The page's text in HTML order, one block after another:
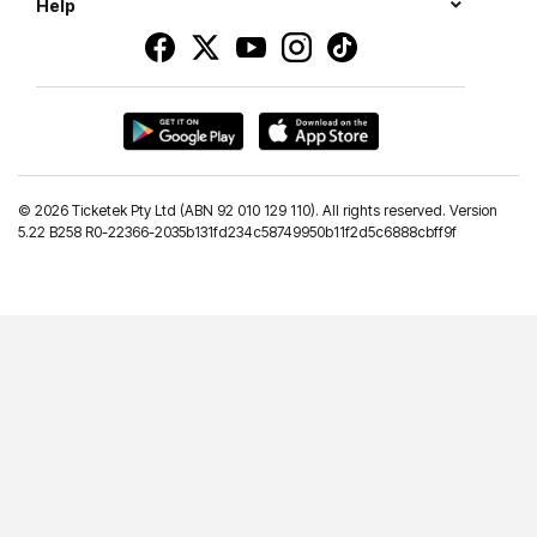
Help
© 2026 Ticketek Pty Ltd (ABN 92 010 129 110). All rights reserved. Version
5.22 B258 R0-22366-2035b131fd234c58749950b11f2d5c6888cbff9f